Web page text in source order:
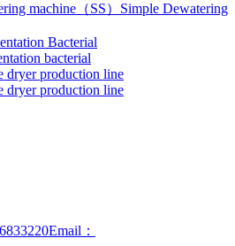
machine（SS） Simple Dewatering
Bacterial
bacterial
dryer production line
dryer production line
Email：